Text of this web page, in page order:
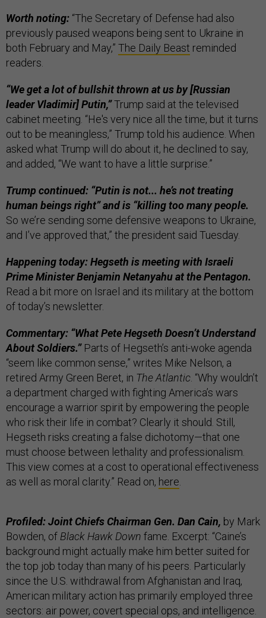
Worth noting: “The Secretary of Defense had also
previously paused weapons being sent to Ukraine in
both February and May,” The Daily Beast reminded
readers.
“We get a lot of bullshit thrown at us by [Russian
leader Vladimir] Putin,”Trump said at the televised
cabinet meeting. “He's very nice all the time, but it turns
out to be meaningless,” Trump told his audience. When
asked what Trump will do about it, he declined to say,
and added, “We want to have a little surprise.”
Trump continued: “Putin is not... he’s not treating
human beings right” and is “killing too many people.
So we’re sending some defensive weapons to Ukraine,
and I’ve approved that,” the president said Tuesday.
Happening today: Hegseth is meeting with Israeli
Prime Minister Benjamin Netanyahu at the Pentagon.
Read a bit more on Israel and its military at the bottom
of today’s newsletter.
Commentary: “What Pete Hegseth Doesn’t Understand
About Soldiers.”Parts of Hegseth’s anti-woke agenda
“seem like common sense,” writes Mike Nelson, a
retired Army Green Beret, in The Atlantic . “Why wouldn’t
a department charged with fighting America’s wars
encourage a warrior spirit by empowering the people
who risk their life in combat? Clearly it should. Still,
Hegseth risks creating a false dichotomy—that one
must choose between lethality and professionalism.
This view comes at a cost to operational effectiveness
as well as moral clarity.” Read on, here
Profiled: Joint Chiefs Chairman Gen. Dan Cain, by Mark
Bowden, of Black Hawk Down fame. Excerpt: “Caine’s
background might actually make him better suited for
the top job today than many of his peers. Particularly
since the U.S. withdrawal from Afghanistan and Iraq,
American military action has primarily employed three
sectors: air power, covert special ops, and intelligence.